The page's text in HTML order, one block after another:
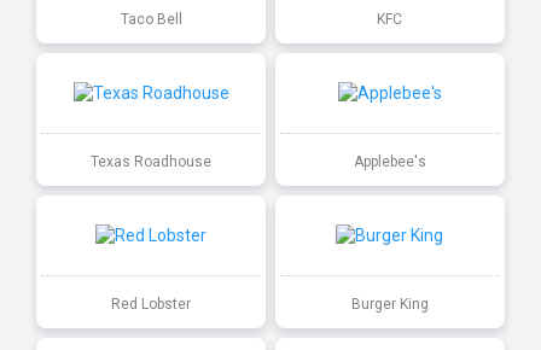
Taco Bell KFC
Texas Roadhouse Applebee's
Red Lobster Burger King